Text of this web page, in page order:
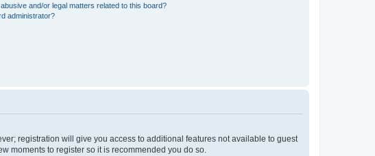
and/or legal matters related to this board?
administrator?
registration will give you access to additional features not available to guest
moments to register so it is recommended you do so.